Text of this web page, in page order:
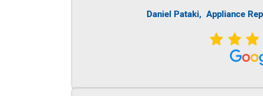
Daniel Pataki,Appliance